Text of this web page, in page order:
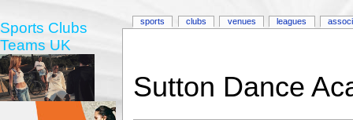
Sutton Dance
sports clubs venues leagues
Sports Clubs
Teams UK